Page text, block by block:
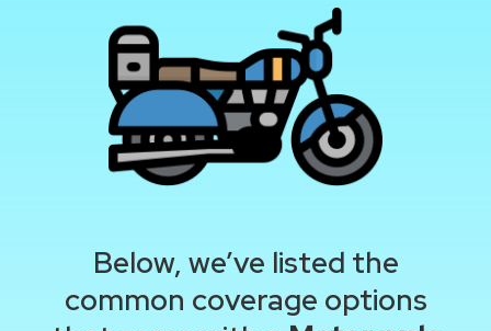
Below, we’ve listed the
common coverage options